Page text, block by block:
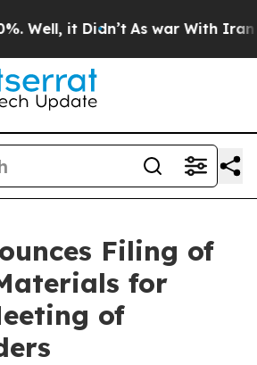
it Didn’t As war With Iran
Filing of
for
of